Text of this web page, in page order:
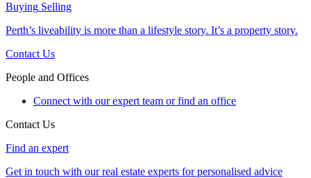
Buying Selling
Perth’s liveability is more than a lifestyle story. It’s a property story.
Contact Us
People and Offices
Connect with our expert team or find an office
Contact Us
Find an expert
Get in touch with our real estate experts for personalised advice